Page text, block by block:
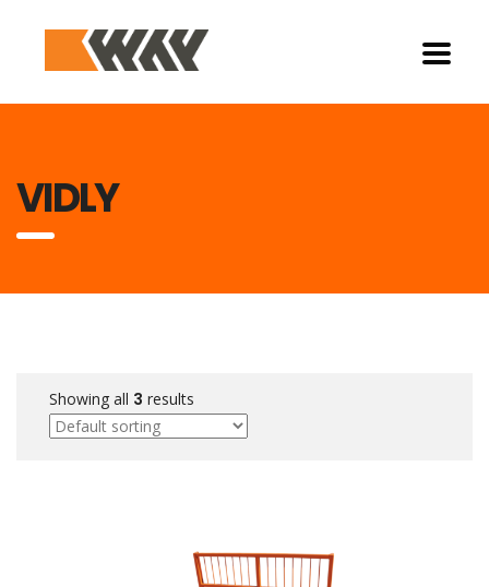
VIDLY
Showing all 3 results